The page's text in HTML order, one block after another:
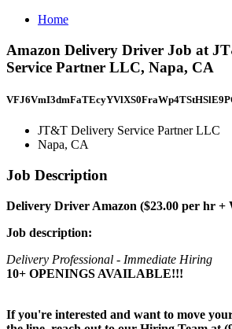
Home
Amazon Delivery Driver Job at
Service Partner LLC, Napa, CA
JT&T Delivery Service Partner LLC
Napa, CA
Job Description
Delivery Driver Amazon ($23.00 per hr +
Job description:
Delivery Professional - Immediate Hiring
10+ OPENINGS AVAILABLE!!!
If you're interested and want to move